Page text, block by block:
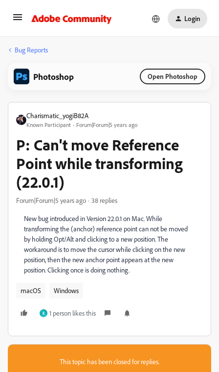
Login
Bug Reports
Photoshop Open Photoshop
Charismatic_yogiB82A
Known Participant Forum|Forum|5 years ago
P: Can't move Reference
Point while transforming
(22.0.1)
Forum|Forum|5 years ago 38 replies
New bug introduced in Version 22.0.1 on Mac. While
transforming the (anchor) reference point can not be moved
by holding Opt/Alt and clicking to a new position. The
workaround is to move the cursor while clicking on the new
position, then the new anchor point appears at the new
position. Clicking once is doing nothing.
macOS Windows
K 1 person likes this
This topic has been closed for replies.